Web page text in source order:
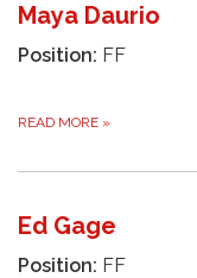
Maya Daurio
Position: FF
READ MORE »
Ed Gage
Position: FF